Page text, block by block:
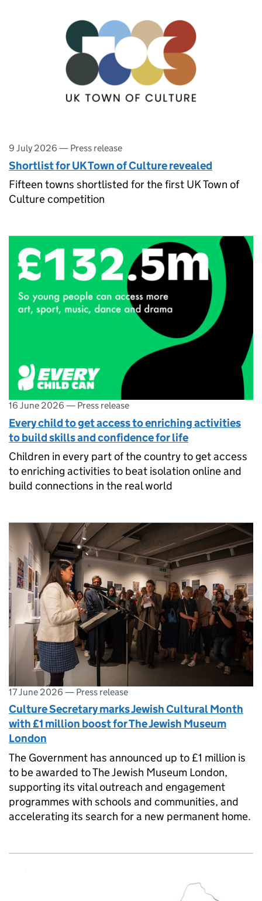
9 July 2026 — Press release
Shortlist for UK Town of Culture revealed
Fifteen towns shortlisted for the first UK Town of
Culture competition
16 June 2026 — Press release
Every child to get access to enriching activities
to build skills and confidence for life
Children in every part of the country to get access
to enriching activities to beat isolation online and
build connections in the real world
17 June 2026 — Press release
Culture Secretary marks Jewish Cultural Month
with £1 million boost for The Jewish Museum
London
The Government has announced up to £1 million is
to be awarded to The Jewish Museum London,
supporting its vital outreach and engagement
programmes with schools and communities, and
accelerating its search for a new permanent home.